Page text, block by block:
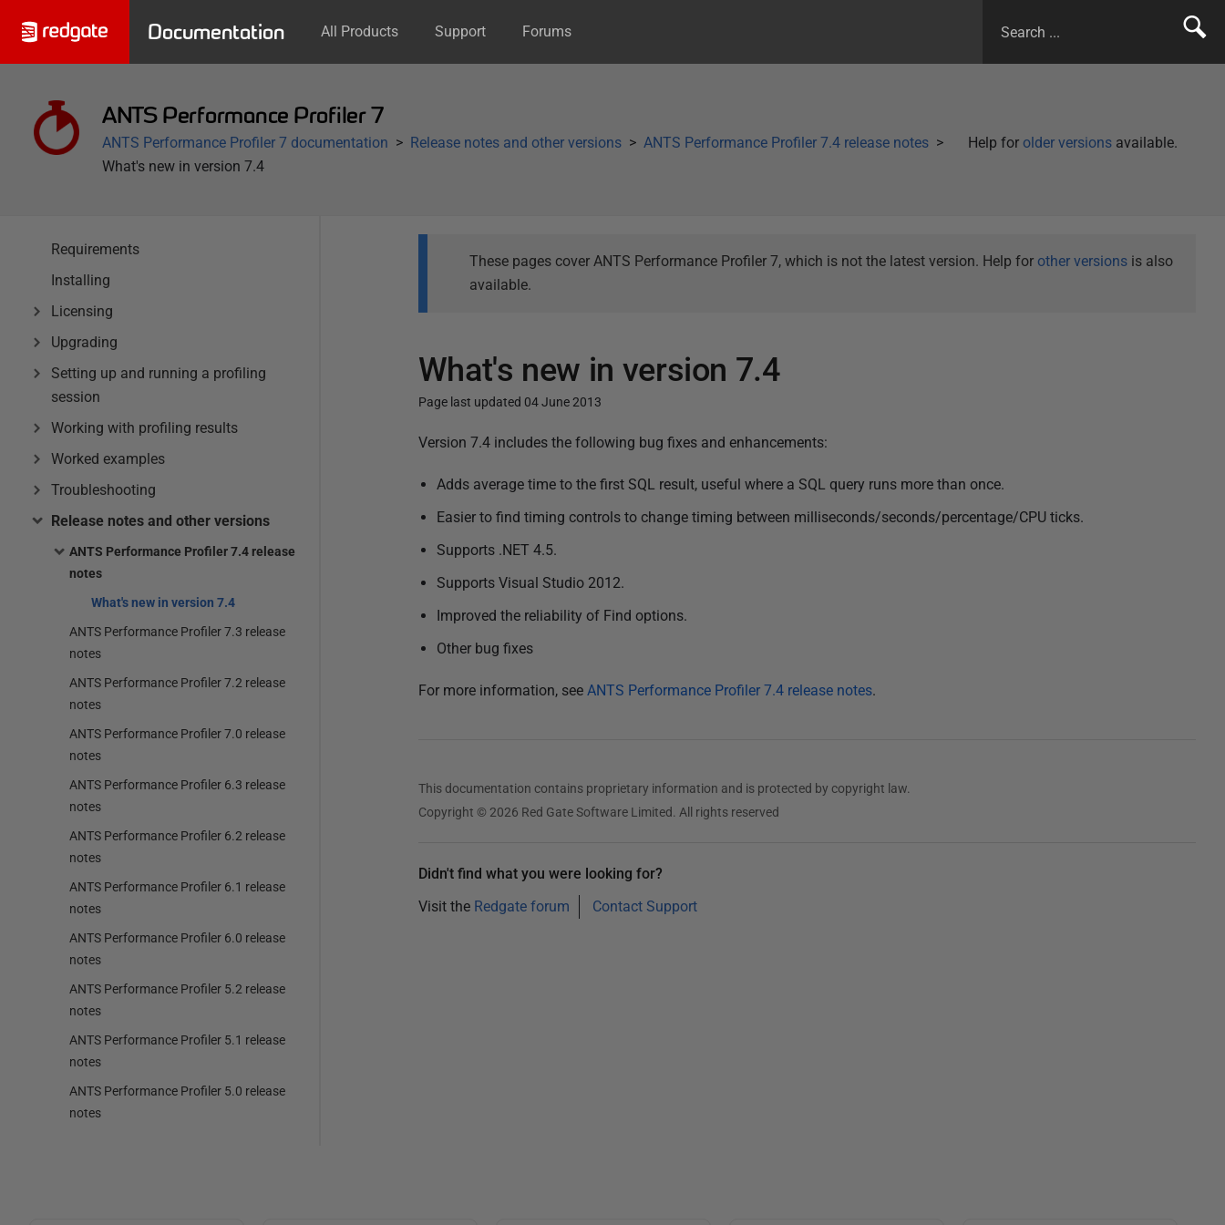
Documentation All Products Support Forums
ANTS Performance Profiler 7
Help for older versions available.
ANTS Performance Profiler 7 documentation Release notes and other versions
ANTS Performance Profiler 7.4 release notes
What's new in version 7.4
Requirements
Installing
Licensing
Upgrading
Setting up and running a profiling
session
Working with profiling results
Worked examples
Troubleshooting
Release notes and other versions
ANTS Performance Profiler 7.4 release
notes
What's new in version 7.4
ANTS Performance Profiler 7.3 release
notes
ANTS Performance Profiler 7.2 release
notes
ANTS Performance Profiler 7.0 release
notes
ANTS Performance Profiler 6.3 release
notes
ANTS Performance Profiler 6.2 release
notes
ANTS Performance Profiler 6.1 release
notes
ANTS Performance Profiler 6.0 release
notes
ANTS Performance Profiler 5.2 release
notes
ANTS Performance Profiler 5.1 release
notes
ANTS Performance Profiler 5.0 release
notes
These pages cover ANTS Performance Profiler 7, which is not the latest version. Help for other versionsis also
available.
What's new in version 7.4
Page last updated 04 June 2013
P
b
l
h
0
m
b
r
0
Version 7.4 includes the following bug fixes and enhancements:
Adds average time to the first SQL result, useful where a SQL query runs more than once.
Easier to find timing controls to change timing between milliseconds/seconds/percentage/CPU ticks.
Supports .NET 4.5.
Supports Visual Studio 2012.
Improved the reliability of Find options.
Other bug fixes
For more information, see ANTS Performance Profiler 7.4 release notes.
This documentation contains proprietary information and is protected by copyright law.
Copyright © 2026 Red Gate Software Limited. All rights reserved
Didn't find what you were looking for?
Visit the Redgate forum Contact Support